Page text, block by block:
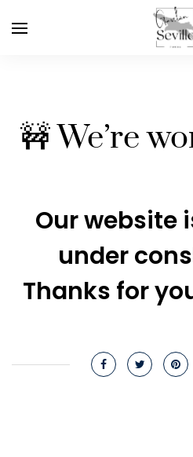
🚧 We’re
Our website
under
Thanks for